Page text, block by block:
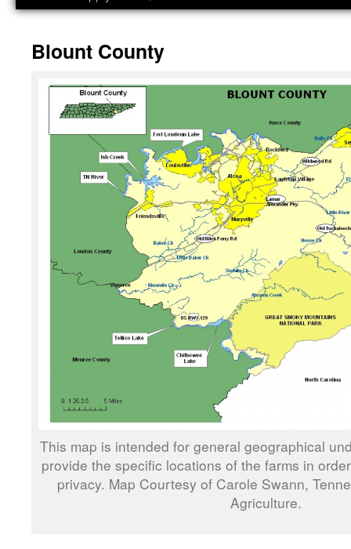
Blount County
This map is intended for general geographical
provide the specific locations of the farms in
privacy. Map Courtesy of Carole Swann,
Agriculture.